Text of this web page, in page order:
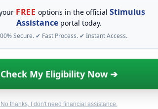
FREE options in the officialStimulus
Assistanceportal today.
Secure. ✔ Fast Process. ✔ Instant Access.
Check My Eligibility Now ➔
No thanks, I don't need financial assistance.
When life gets overwhelming,
alone. There are billions of dollars in
assistance available. Take 60
programs you may qualify for.
Meals on
Plate